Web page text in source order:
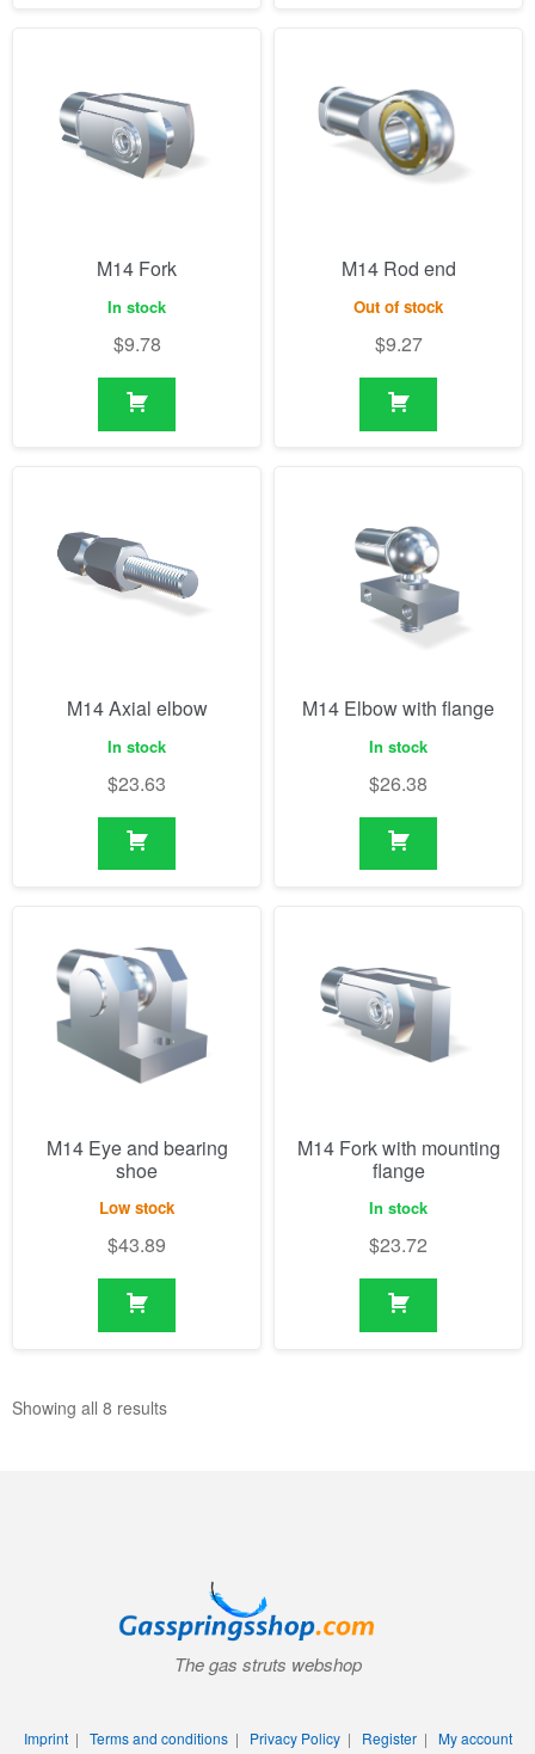
M14 Fork
In stock
$9.78
M14 Rod end
Out of stock
$9.27
M14 Axial elbow
In stock
$23.63
M14 Elbow with flange
In stock
$26.38
M14 Eye and bearing
shoe
Low stock
$43.89
M14 Fork with mounting
flange
In stock
$23.72
Showing all 8 results
The gas struts webshop
Imprint| Terms and conditions| Privacy Policy| Register| My account